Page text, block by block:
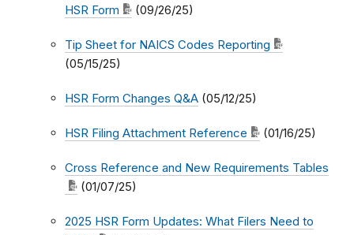
HSR Form (09/26/25)
Tip Sheet for NAICS Codes Reporting
(05/15/25)
HSR Form Changes Q&A (05/12/25)
HSR Filing Attachment Reference (01/16/25)
Cross Reference and New Requirements Tables
(01/07/25)
2025 HSR Form Updates: What Filers Need to